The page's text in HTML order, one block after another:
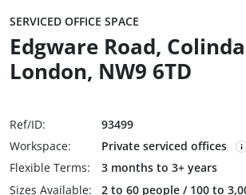
SERVICED OFFICE SPACE
Edgware Road,
London, NW9 6TD
Ref/ID:
93499
Workspace:
Private serviced offices
Flexible Terms:
3 months to 3+ years
Sizes Available:
2 to 60 people / 100 to